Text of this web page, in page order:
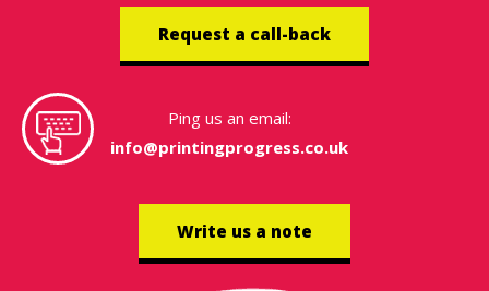
Request a call-back
Ping us an email:
info@printingprogress.co.uk
Write us a note